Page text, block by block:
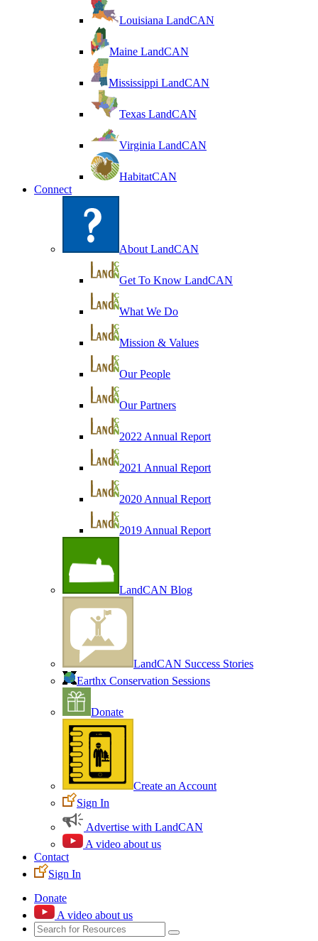
Louisiana LandCAN
Maine LandCAN
Mississippi LandCAN
Texas LandCAN
Virginia LandCAN
HabitatCAN
Connect
About LandCAN
Get To Know LandCAN
What We Do
Mission & Values
Our People
Our Partners
2022 Annual Report
2021 Annual Report
2020 Annual Report
2019 Annual Report
LandCAN Blog
LandCAN Success Stories
Earthx Conservation Sessions
Donate
Create an Account
Sign In
Advertise with LandCAN
A video about us
Contact
Sign In
Donate
A video about us